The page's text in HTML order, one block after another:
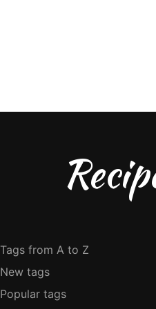
Tags from A to Z
New tags
Popular tags